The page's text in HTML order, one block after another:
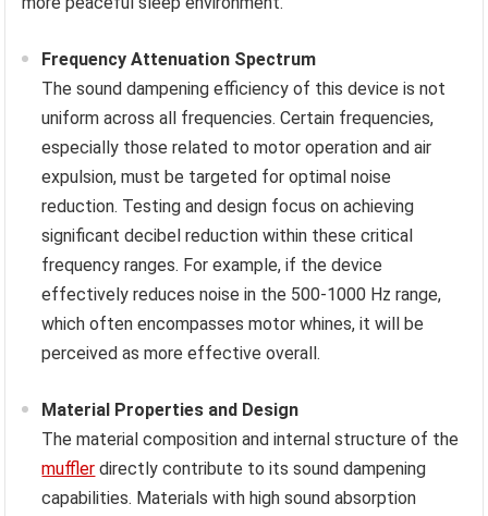
Frequency Attenuation Spectrum
The sound dampening efficiency of this device is not
uniform across all frequencies. Certain frequencies,
especially those related to motor operation and air
expulsion, must be targeted for optimal noise
reduction. Testing and design focus on achieving
significant decibel reduction within these critical
frequency ranges. For example, if the device
effectively reduces noise in the 500-1000 Hz range,
which often encompasses motor whines, it will be
perceived as more effective overall.
Material Properties and Design
The material composition and internal structure of the
muffler directly contribute to its sound dampening
capabilities. Materials with high sound absorption